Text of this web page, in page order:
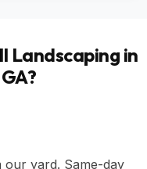
Landscaping in
our yard. Same-day